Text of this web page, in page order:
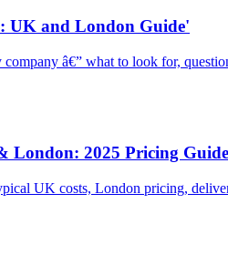
UK and London Guide'
â€” what to look for,
London: 2025 Pricing
UK costs, London pricing,